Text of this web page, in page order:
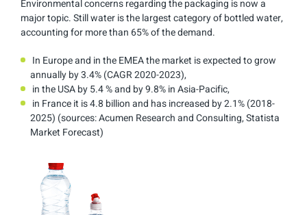
Environmental concerns regarding the packaging is now a
major topic. Still water is the largest category of bottled water,
accounting for more than 65% of the demand.
In Europe and in the EMEA the market is expected to grow
annually by 3.4% (CAGR 2020-2023),
in the USA by 5.4 % and by 9.8% in Asia-Pacific,
in France it is 4.8 billion and has increased by 2.1% (2018-
2025) (sources: Acumen Research and Consulting, Statista
Market Forecast)